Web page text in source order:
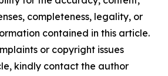
completeness, legality, or
contained in this article.
or copyright issues
kindly contact the author